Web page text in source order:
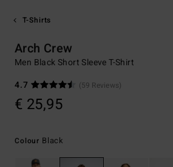
T-Shirts
Arch Crew
Men Black Short Sleeve T-Shirt
4.7
(59 Reviews)
€ 25,95
Colour Black